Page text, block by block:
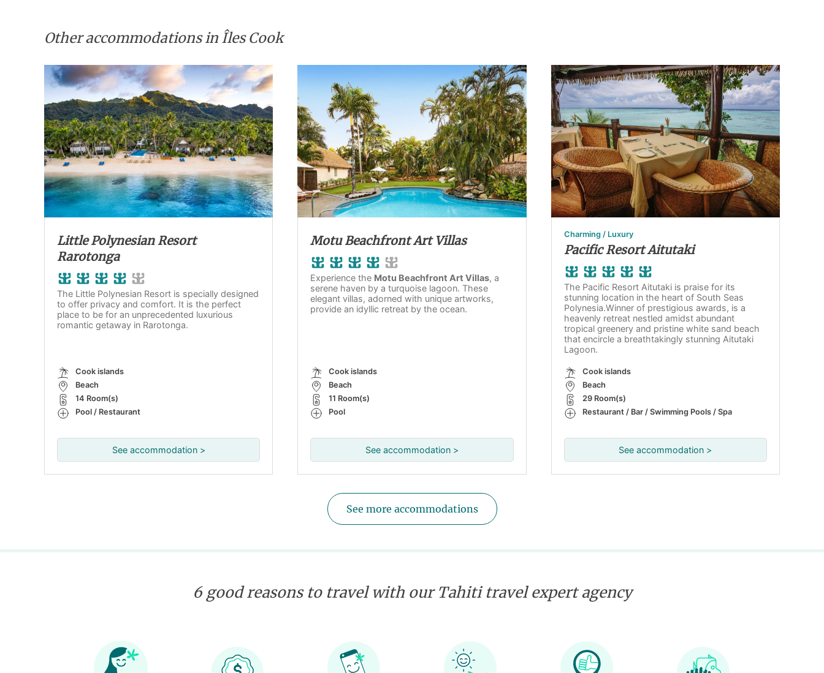
Other accommodations in Îles Cook
Little Polynesian Resort
Rarotonga
The Little Polynesian Resort is specially designed
to offer privacy and comfort. It is the perfect
place to be for an unprecedented luxurious
romantic getaway in Rarotonga.
Cook islands
Beach
14 Room(s)
Pool / Restaurant
See accommodation >
Motu Beachfront Art Villas
Experience the Motu Beachfront Art Villas, a
serene haven by a turquoise lagoon. These
elegant villas, adorned with unique artworks,
provide an idyllic retreat by the ocean.
Cook islands
Beach
11 Room(s)
Pool
See accommodation >
Charming / Luxury
Pacific Resort Aitutaki
The Pacific Resort Aitutaki is praise for its
stunning location in the heart of South Seas
Polynesia.Winner of prestigious awards, is a
heavenly retreat nestled amidst abundant
tropical greenery and pristine white sand beach
that encircle a breathtakingly stunning Aitutaki
Lagoon.
Cook islands
Beach
29 Room(s)
Restaurant / Bar / Swimming Pools / Spa
See accommodation >
See more accommodations
6 good reasons to travel with our Tahiti travel expert agency